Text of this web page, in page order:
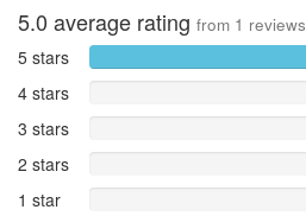
5.0 average rating from 1 reviews
5 stars
4 stars
3 stars
2 stars
1 star